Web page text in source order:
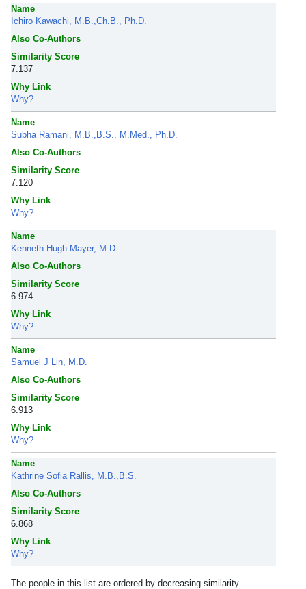
Name
Ichiro Kawachi, M.B.,Ch.B., Ph.D.
Also Co-Authors
Similarity Score
7.137
Why Link
Why?
Name
Subha Ramani, M.B.,B.S., M.Med., Ph.D.
Also Co-Authors
Similarity Score
7.120
Why Link
Why?
Name
Kenneth Hugh Mayer, M.D.
Also Co-Authors
Similarity Score
6.974
Why Link
Why?
Name
Samuel J Lin, M.D.
Also Co-Authors
Similarity Score
6.913
Why Link
Why?
Name
Kathrine Sofia Rallis, M.B.,B.S.
Also Co-Authors
Similarity Score
6.868
Why Link
Why?
The people in this list are ordered by decreasing similarity.